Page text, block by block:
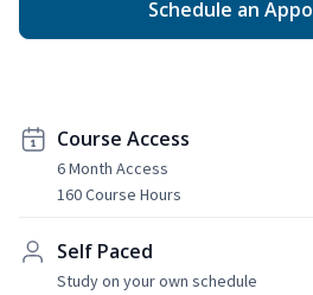
Schedule an
Course Access
6 Month Access
160 Course Hours
Self Paced
Study on your own schedule